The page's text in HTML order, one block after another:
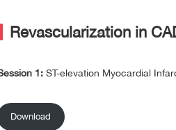
Revascularization in
1: ST-elevation Myocardial
Download